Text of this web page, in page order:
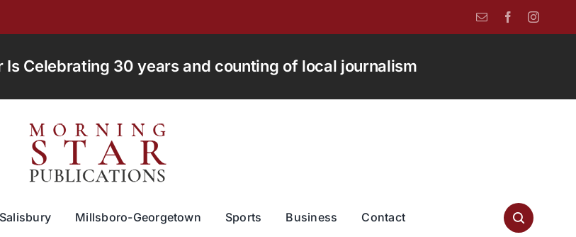
Is Celebrating 30 years and counting of local journalism
Salisbury Millsboro-Georgetown Sports Business Contact